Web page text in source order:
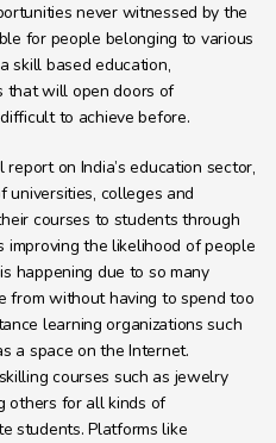
never witnessed by the
for people belonging to various
skill based education,
that will open doors of
to achieve before.
on India’s education sector,
universities, colleges and
courses to students through
improving the likelihood of people
happening due to so many
from without having to spend too
learning organizations such
a space on the Internet.
courses such as jewelry
others for all kinds of
students. Platforms like